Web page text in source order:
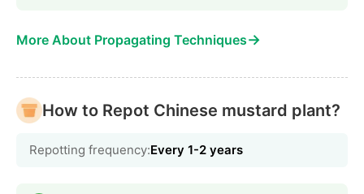
More About Propagating Techniques→
How to Repot Chinese mustard plant?
Repotting frequency:Every 1-2 years